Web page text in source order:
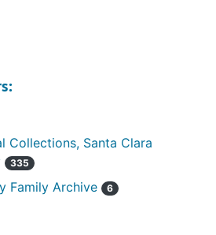
Collections, Santa Clara
335
Family Archive 6